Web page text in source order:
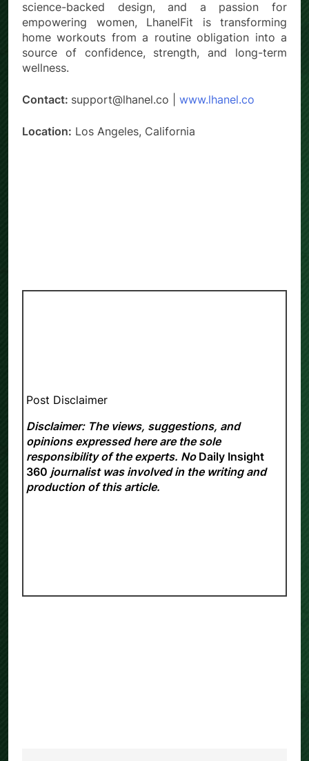
science-backed design, and a passion for
empowering women, LhanelFit is transforming
home workouts from a routine obligation into a
source of confidence, strength, and long-term
wellness.
Contact: support@lhanel.co | www.lhanel.co
Location: Los Angeles, California
Post Disclaimer
Disclaimer: The views, suggestions, and
opinions expressed here are the sole
responsibility of the experts. No Daily Insight
360 journalist was involved in the writing and
production of this article.